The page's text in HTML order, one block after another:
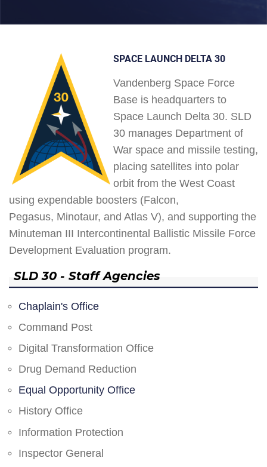
SPACE LAUNCH DELTA 30
Vandenberg Space Force
Base is headquarters to
Space Launch Delta 30. SLD
30 manages Department of
War space and missile testing,
placing satellites into polar
orbit from the West Coast
using expendable boosters (Falcon,
Pegasus, Minotaur, and Atlas V), and supporting the
Minuteman III Intercontinental Ballistic Missile Force
Development Evaluation program.
SLD 30 - Staff Agencies
Chaplain's Office
Command Post
Digital Transformation Office
Drug Demand Reduction
Equal Opportunity Office
History Office
Information Protection
Inspector General